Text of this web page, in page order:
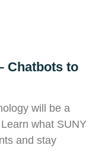
Chatbots to
will be a
what SUNY
and stay